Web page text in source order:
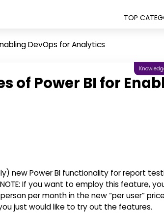
TOP
DevOps for Analytics
of Power BI for
new Power BI functionality for report
If you want to employ this feature,
per month in the new “per user”
just would like to try out the features.